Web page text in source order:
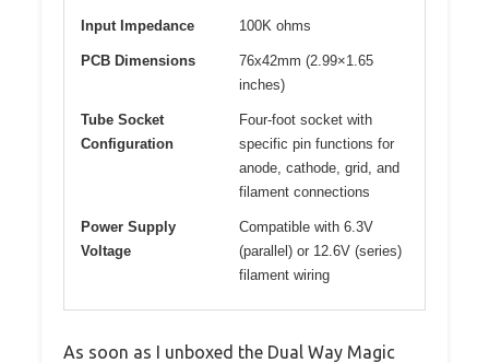
Input Impedance 100K ohms
PCB Dimensions
76x42mm (2.99×1.65
inches)
Tube Socket
Configuration
Four-foot socket with
specific pin functions for
anode, cathode, grid, and
filament connections
Power Supply
Voltage
Compatible with 6.3V
(parallel) or 12.6V (series)
filament wiring
As soon as I unboxed the Dual Way Magic